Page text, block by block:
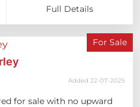
Full Details
For Sale
Added 22-07-2025
for sale with no upward